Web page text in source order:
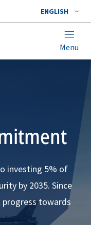
ENGLISH
Menu
investing 5% of
by 2035. Since
progress towards